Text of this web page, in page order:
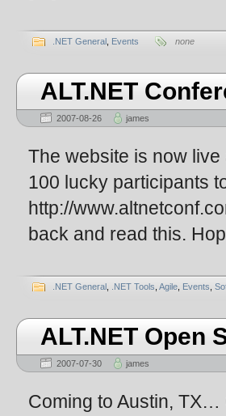
.NET General Events none
ALT.NET
2007-08-26 james
The website is now
100 lucky participants
http://
back and read this.
.NET General .NET Tools Agile Events
ALT.NET Open
2007-07-30 james
Coming to Austin,